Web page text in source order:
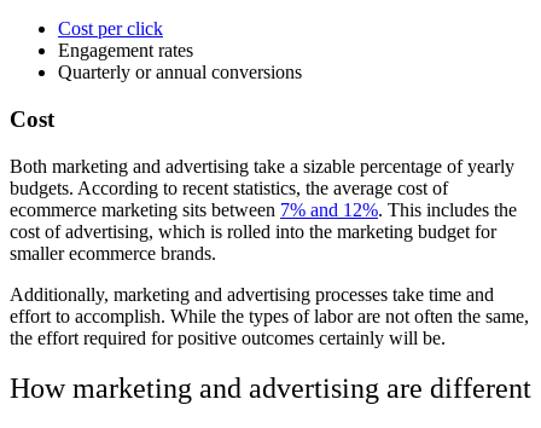
Cost per click
Engagement rates
Quarterly or annual conversions
Cost
Both marketing and advertising take a sizable percentage of yearly
budgets. According to recent statistics, the average cost of
ecommerce marketing sits between 7% and 12%. This includes the
cost of advertising, which is rolled into the marketing budget for
smaller ecommerce brands.
Additionally, marketing and advertising processes take time and
effort to accomplish. While the types of labor are not often the same,
the effort required for positive outcomes certainly will be.
How marketing and advertising are different